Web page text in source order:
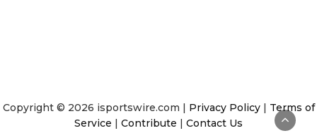
Copyright © 2026 isportswire.com | Privacy Policy| Terms of
Service | Contribute | Contact Us